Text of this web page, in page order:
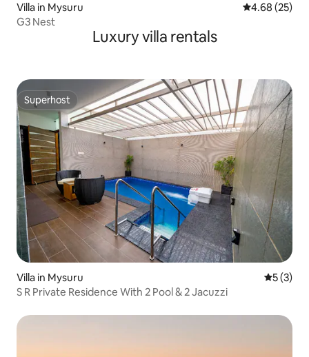
Villa in Mysuru 4.68 out of 5
4.68 (25)
G3 Nest
Luxury villa rentals
Superhost
Superhost
Villa in Mysuru 5 out of
5 (3)
S R Private Residence With 2 Pool & 2 Jacuzzi